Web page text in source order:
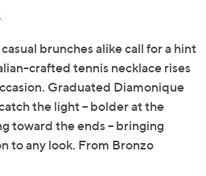
brunches alike call for a hint
crafted tennis necklace rises
Graduated Diamonique
the light -- bolder at the
toward the ends -- bringing
to any look. From Bronzo